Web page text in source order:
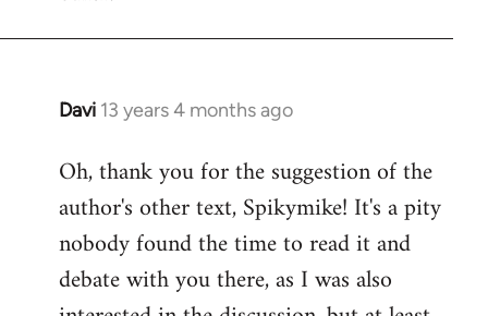
Davi 13 years 4 months ago
In
to
Welcome
libcom.org
Oh, thank you for the suggestion of the
author's other text, Spikymike! It's a pity
nobody found the time to read it and
debate with you there, as I was also